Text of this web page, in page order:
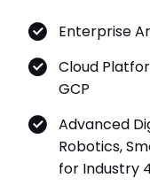
Enterprise
Cloud
GCP
Advanced
Robotics,
for Industry